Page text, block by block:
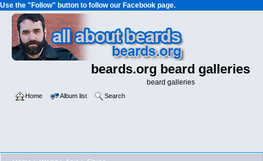
Use the "Follow" button to follow our Facebook page.
beards.org beard galleries
beard galleries
Home Album list Search